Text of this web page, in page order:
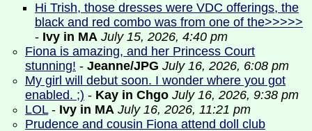
Hi Trish, those dresses were VDC offerings, the
black and red combo was from one of the>>>>>
- Ivy in MA July 15, 2026, 4:40 pm
Fiona is amazing, and her Princess Court
stunning! - Jeanne/JPG July 16, 2026, 6:08 pm
My girl will debut soon. I wonder where you got
enabled. ;) - Kay in Chgo July 16, 2026, 9:38 pm
LOL- Ivy in MA July 16, 2026, 11:21 pm
Prudence and cousin Fiona attend doll club